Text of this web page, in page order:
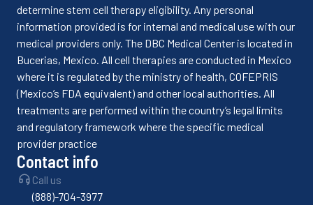
determine stem cell therapy eligibility. Any personal
information provided is for internal and medical use with our
medical providers only. The DBC Medical Center is located in
Bucerias, Mexico. All cell therapies are conducted in Mexico
where it is regulated by the ministry of health, COFEPRIS
(Mexico’s FDA equivalent) and other local authorities. All
treatments are performed within the country’s legal limits
and regulatory framework where the specific medical
provider practice
Contact info
Call us
(888)-704-3977